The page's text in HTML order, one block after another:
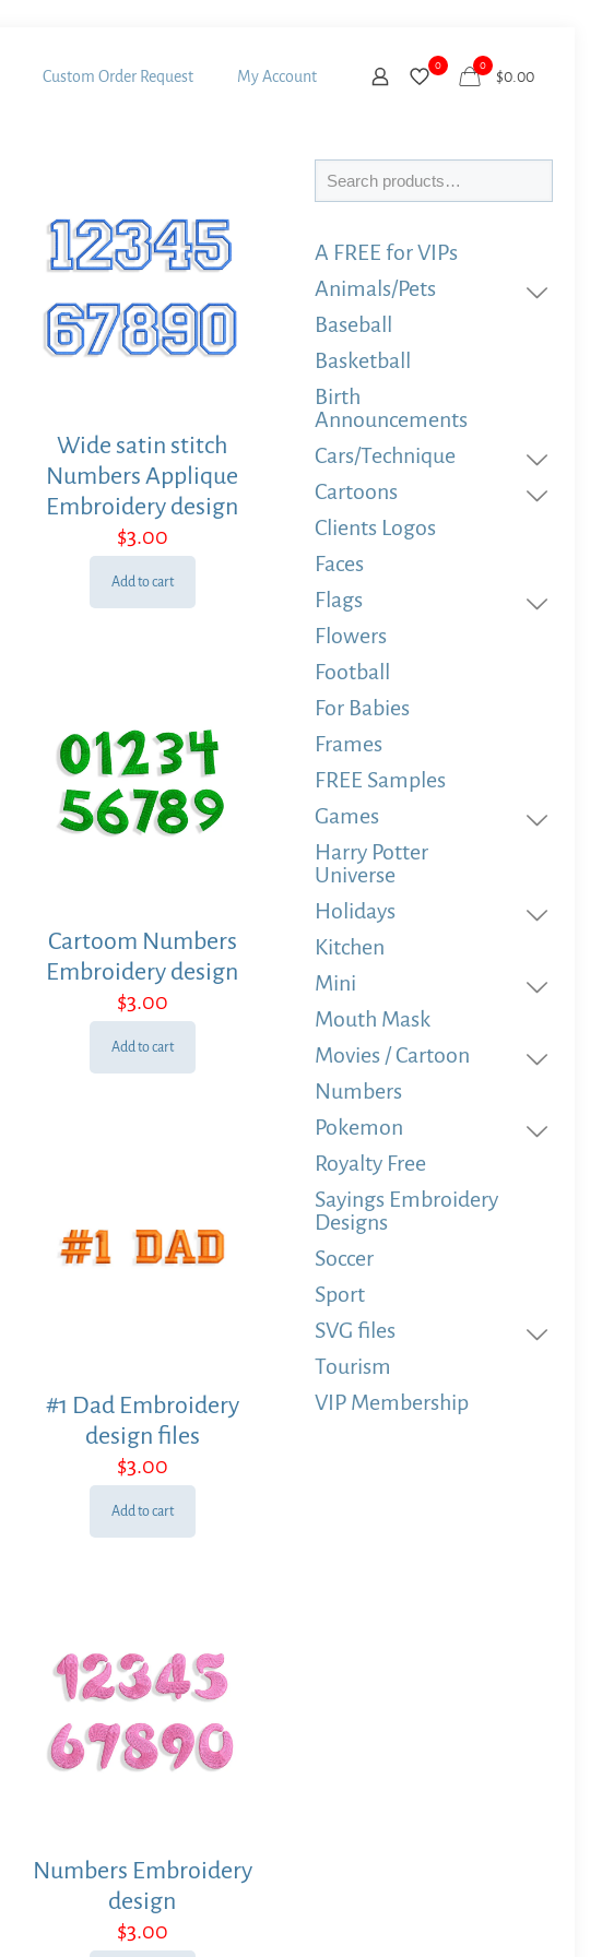
Custom Order Request My Account
0 0
$0.00
Wide satin stitch
Numbers Applique
Embroidery design
$3.00
Add to cart
Cartoom Numbers
Embroidery design
$3.00
Add to cart
#1 Dad Embroidery
design files
$3.00
Add to cart
Numbers Embroidery
design
$3.00
Search
A FREE for VIPs
Animals/Pets
Baseball
Basketball
Birth
Announcements
Cars/Technique
Cartoons
Clients Logos
Faces
Flags
Flowers
Football
For Babies
Frames
FREE Samples
Games
Harry Potter
Universe
Holidays
Kitchen
Mini
Mouth Mask
Movies / Cartoon
Numbers
Pokemon
Royalty Free
Sayings Embroidery
Designs
Soccer
Sport
SVG files
Tourism
VIP Membership